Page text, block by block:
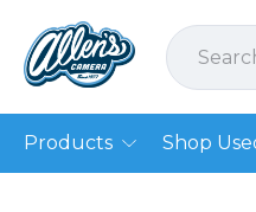
Products Shop